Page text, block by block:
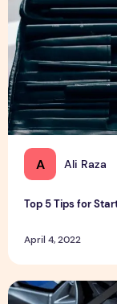
A Ali Raza
Top 5 Tips for
April 4, 2022
मोटरसाइकिल लोन